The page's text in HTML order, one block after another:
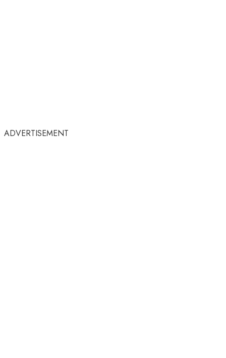
ADVERTISEMENT